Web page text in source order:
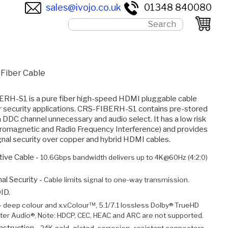
sales@ivojo.co.uk 01348 840080
Cable
S1 is a pure fiber high-speed HDMI pluggable cable
applications. CRS-FIBERH-S1 contains pre-stored
channel unnecessary and audio select. It has a low risk
and Radio Frequency Interference) and provides
security over copper and hybrid HDMI cables.
Cable - 10.6Gbps bandwidth delivers up to 4K@60Hz (4:2:0)
Security - Cable limits signal to one-way transmission.
deep colour and x.v.Colour™, 5.1/7.1 lossless Dolby® TrueHD
Audio®. Note: HDCP, CEC, HEAC and ARC are not supported.